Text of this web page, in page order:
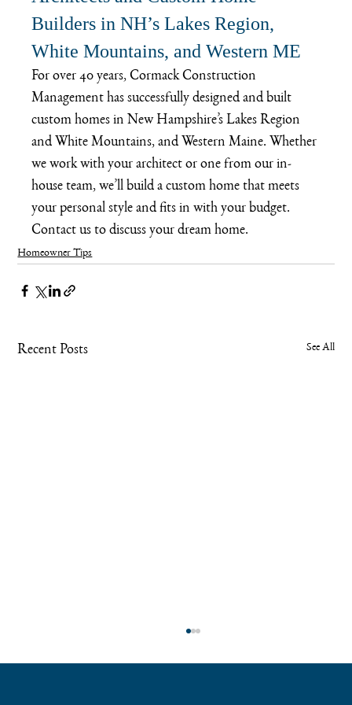
Builders in NH’s Lakes Region,
White Mountains, and Western ME
For over 40 years, Cormack Construction
Management has successfully designed and built
custom homes in New Hampshire’s Lakes Region
and White Mountains, and Western Maine. Whether
we work with your architect or one from our in-
house team, we’ll build a custom home that meets
your personal style and fits in with your budget.
Contact us to discuss your dream home.
Homeowner Tips
Recent Posts See All